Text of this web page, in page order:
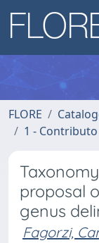
FLORE
1 -
proposal
genus
Fagorzi,